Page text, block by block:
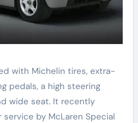
with Michelin tires, extra-
pedals, a high steering
wide seat. It recently
by McLaren Special